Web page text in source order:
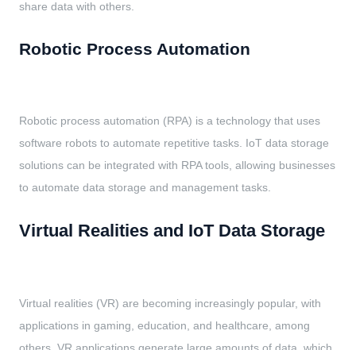
share data with others.
Robotic Process Automation
Robotic process automation (RPA) is a technology that uses
software robots to automate repetitive tasks. IoT data storage
solutions can be integrated with RPA tools, allowing businesses
to automate data storage and management tasks.
Virtual Realities and IoT Data Storage
Virtual realities (VR) are becoming increasingly popular, with
applications in gaming, education, and healthcare, among